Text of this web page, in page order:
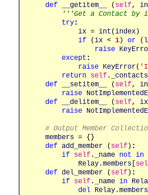
def __getitem__ ( self,
'''Get a Contact by
try:
ix = int (index)
if (ix < 1) or (
raise
except :
raise KeyError(
return self. _contacts
def
__setitem__ ( self,
raise
def
__delitem__ ( self, ix
raise
# Output Member
members = {}
def add_member ( self) :
if self. _name not in
Relay.members [
def del_member ( self) :
if self. _name in
del Relay.members